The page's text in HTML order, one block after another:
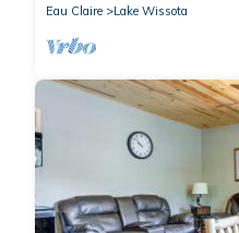
Eau Claire
Lake Wissota